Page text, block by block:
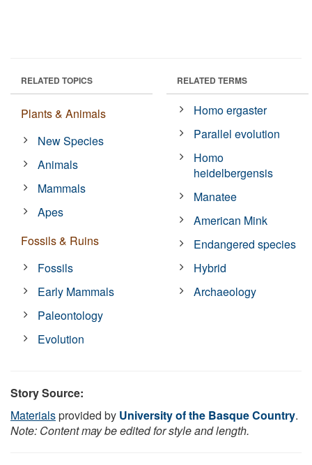
RELATED TOPICS
Plants & Animals
New Species
Animals
Mammals
Apes
Fossils & Ruins
Fossils
Early Mammals
Paleontology
Evolution
RELATED TERMS
Homo ergaster
Parallel evolution
Homo
heidelbergensis
Manatee
American Mink
Endangered species
Hybrid
Archaeology
Story Source:
Materialsprovided by University of the Basque Country.
Note: Content may be edited for style and length.